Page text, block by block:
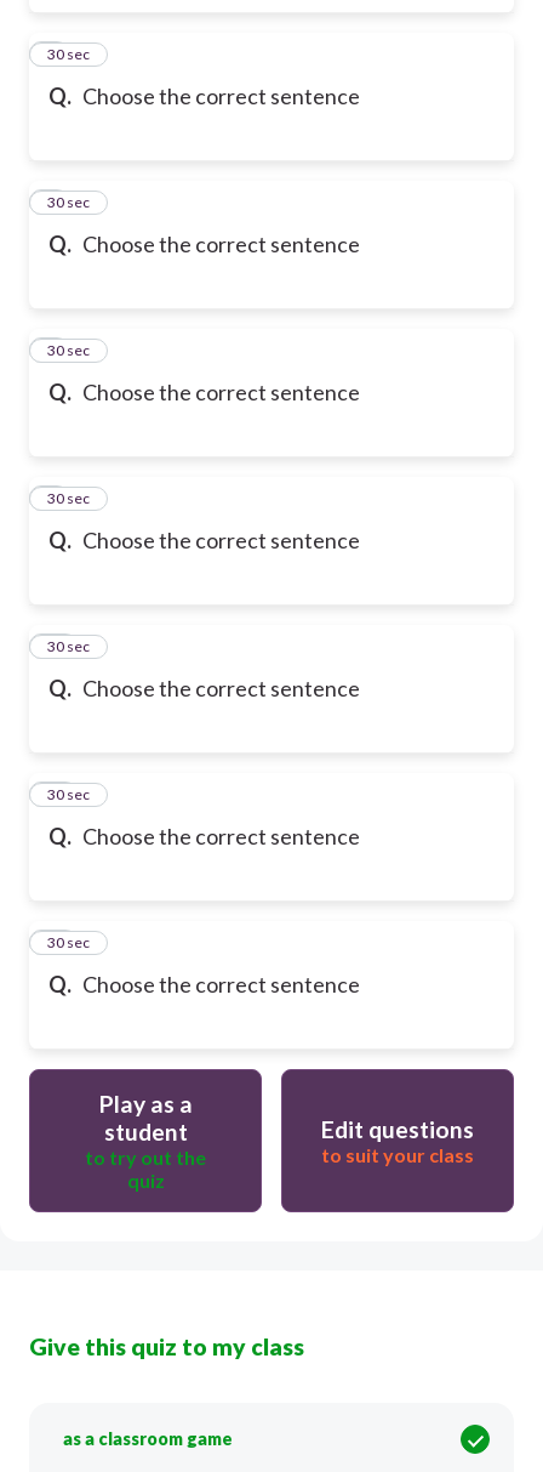
Q. Choose the correct sentence
6
30 sec
Q. Choose the correct sentence
7
30 sec
Q. Choose the correct sentence
8
30 sec
Q. Choose the correct sentence
9
30 sec
Q. Choose the correct sentence
10
30 sec
Q. Choose the correct sentence
11
30 sec
Q. Choose the correct sentence
12
30 sec
Play as a
student
to try out the
quiz
Edit questions
to suit your class
Give this quiz to my class
as a classroom game